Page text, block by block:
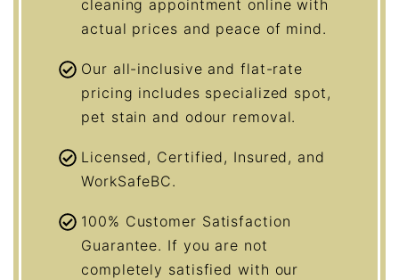
cleaning appointment online with
actual prices and peace of mind.
Our all-inclusive and flat-rate
pricing includes specialized spot,
pet stain and odour removal.
Licensed, Certified, Insured, and
WorkSafeBC.
100% Customer Satisfaction
Guarantee. If you are not
completely satisfied with our